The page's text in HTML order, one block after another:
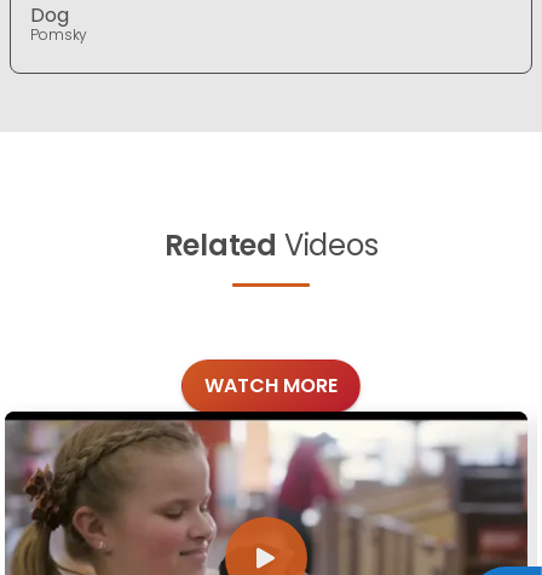
Dog
Pomsky
Related Videos
WATCH MORE